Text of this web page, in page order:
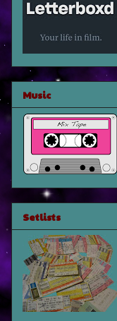
Music
Setlists